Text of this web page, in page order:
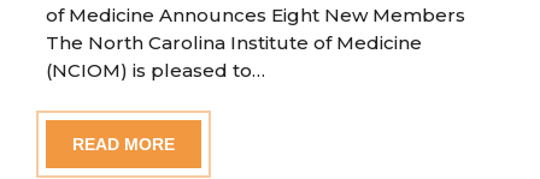
of Medicine Announces Eight New Members
The North Carolina Institute of Medicine
(NCIOM) is pleased to…
READ MORE